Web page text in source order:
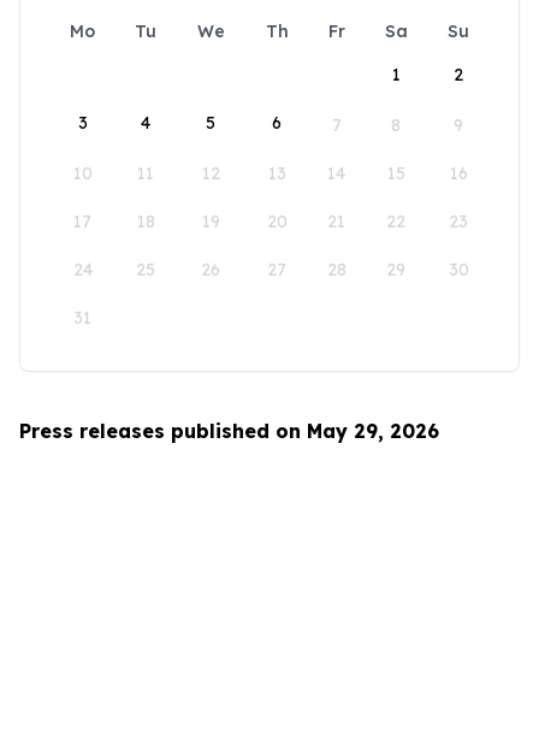
Mo Tu We Th Fr Sa
Su
1
2
3 4 5 6 7 8 9
10 11 12 13 14 15 16
17 18 19 20 21 22 23
24 25 26 27 28 29 30
31
Press releases published on May 29, 2026